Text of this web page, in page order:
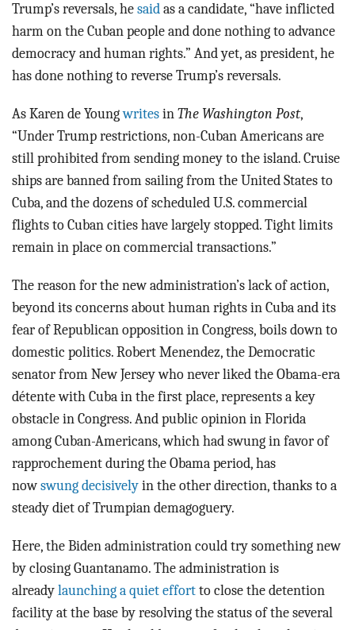
Trump’s reversals, he said as a candidate, “have inflicted
harm on the Cuban people and done nothing to advance
democracy and human rights.” And yet, as president, he
has done nothing to reverse Trump’s reversals.
As Karen de Youngwrites in The Washington Post,
“Under Trump restrictions, non-Cuban Americans are
still prohibited from sending money to the island. Cruise
ships are banned from sailing from the United States to
Cuba, and the dozens of scheduled U.S. commercial
flights to Cuban cities have largely stopped. Tight limits
remain in place on commercial transactions.”
The reason for the new administration’s lack of action,
beyond its concerns about human rights in Cuba and its
fear of Republican opposition in Congress, boils down to
domestic politics. Robert Menendez, the Democratic
senator from New Jersey who never liked the Obama-era
détente with Cuba in the first place, represents a key
obstacle in Congress. And public opinion in Florida
among Cuban-Americans, which had swung in favor of
rapprochement during the Obama period, has
now swung decisively in the other direction, thanks to a
steady diet of Trumpian demagoguery.
Here, the Biden administration could try something new
by closing Guantanamo. The administration is
already launching a quiet effort to close the detention
facility at the base by resolving the status of the several